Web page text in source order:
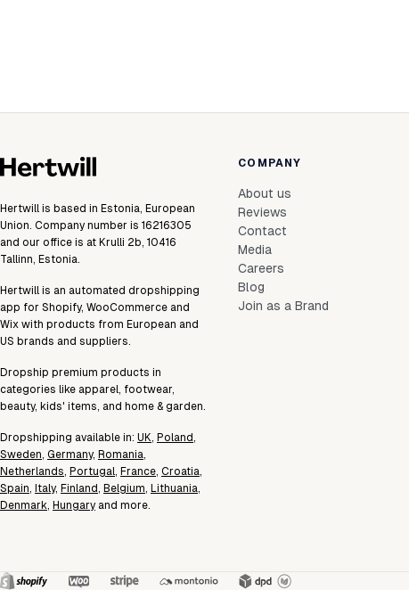
Hertwill is based in Estonia, European
Union. Company number is 16216305
and our office is at Krulli 2b, 10416
Tallinn, Estonia.
Hertwill is an automated dropshipping
app for Shopify, WooCommerce and
Wix with products from European and
US brands and suppliers.
Dropship premium products in
categories like apparel, footwear,
beauty, kids' items, and home & garden.
Dropshipping available in: UK, Poland,
Sweden, Germany, Romania,
Netherlands, Portugal, France, Croatia,
Spain, Italy, Finland, Belgium, Lithuania,
Denmark, Hungary and more.
COMPANY
About us
Reviews
Contact
Media
Careers
Blog
Join as a Brand